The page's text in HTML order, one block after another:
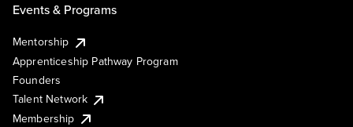
Events & Programs
Mentorship
Apprenticeship Pathway Program
Founders
Talent Network
Membership